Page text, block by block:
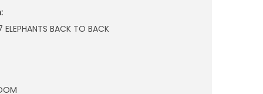
ELEPHANTS BACK TO BACK